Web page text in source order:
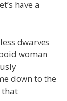
have a
dwarves
woman
down to the
that